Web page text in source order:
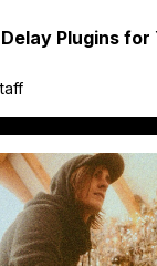
Plugins for